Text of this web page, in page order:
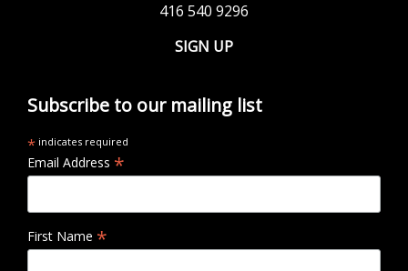
416 540 9296
SIGN UP
Subscribe to our mailing list
* indicates required
Email Address *
First Name *